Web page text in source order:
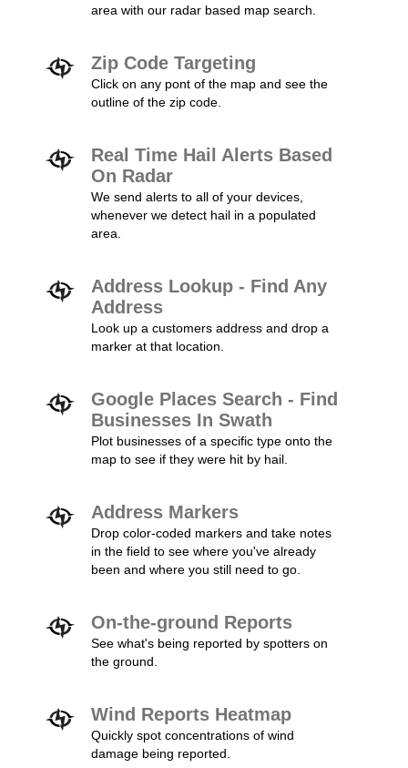
area with our radar based map search.
Zip Code Targeting
Click on any pont of the map and see the
outline of the zip code.
Real Time Hail Alerts Based
On Radar
We send alerts to all of your devices,
whenever we detect hail in a populated
area.
Address Lookup - Find Any
Address
Look up a customers address and drop a
marker at that location.
Google Places Search - Find
Businesses In Swath
Plot businesses of a specific type onto the
map to see if they were hit by hail.
Address Markers
Drop color-coded markers and take notes
in the field to see where you've already
been and where you still need to go.
On-the-ground Reports
See what's being reported by spotters on
the ground.
Wind Reports Heatmap
Quickly spot concentrations of wind
damage being reported.